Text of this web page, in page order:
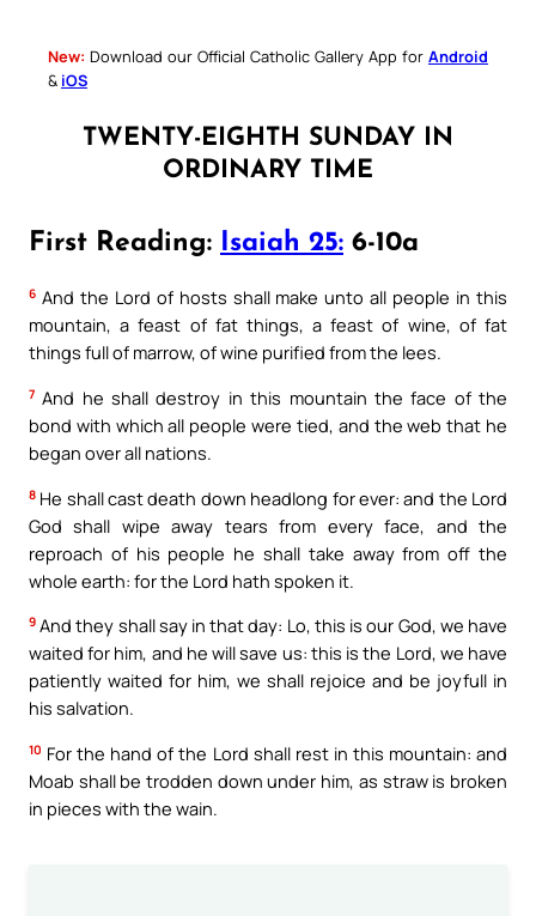
New: Download our Official Catholic Gallery App for Android
& iOS
TWENTY-EIGHTH SUNDAY IN
ORDINARY TIME
First Reading: Isaiah 25: 6-10a
6 And the Lord of hosts shall make unto all people in this
mountain, a feast of fat things, a feast of wine, of fat
things full of marrow, of wine purified from the lees.
7 And he shall destroy in this mountain the face of the
bond with which all people were tied, and the web that he
began over all nations.
8 He shall cast death down headlong for ever: and the Lord
God shall wipe away tears from every face, and the
reproach of his people he shall take away from off the
whole earth: for the Lord hath spoken it.
9 And they shall say in that day: Lo, this is our God, we have
waited for him, and he will save us: this is the Lord, we have
patiently waited for him, we shall rejoice and be joyfull in
his salvation.
10 For the hand of the Lord shall rest in this mountain: and
Moab shall be trodden down under him, as straw is broken
in pieces with the wain.